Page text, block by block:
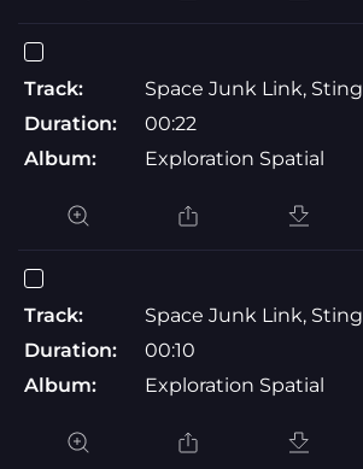
Track:
Space Junk Link, Sting
Duration:
00:22
Album:
Exploration Spatial
Track:
Space Junk Link, Sting
Duration:
00:10
Album:
Exploration Spatial